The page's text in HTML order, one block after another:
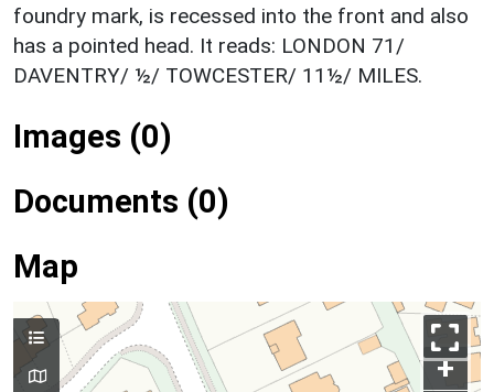
foundry mark, is recessed into the front and also
has a pointed head. It reads: LONDON 71/
DAVENTRY/ ½/ TOWCESTER/ 11½/ MILES.
Images (0)
Documents (0)
Map
+